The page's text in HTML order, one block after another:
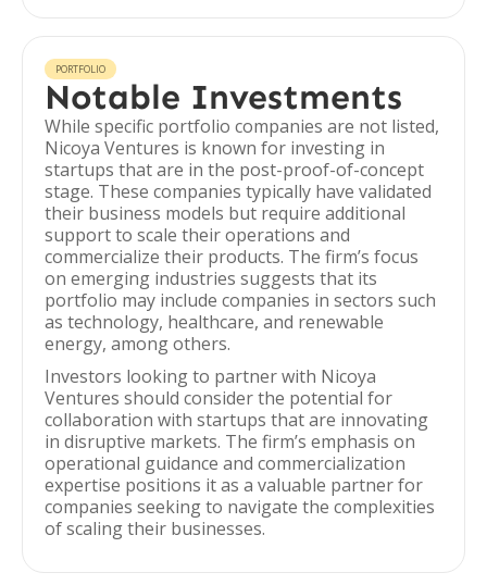
PORTFOLIO
Notable Investments
While specific portfolio companies are not listed,
Nicoya Ventures is known for investing in
startups that are in the post-proof-of-concept
stage. These companies typically have validated
their business models but require additional
support to scale their operations and
commercialize their products. The firm’s focus
on emerging industries suggests that its
portfolio may include companies in sectors such
as technology, healthcare, and renewable
energy, among others.
Investors looking to partner with Nicoya
Ventures should consider the potential for
collaboration with startups that are innovating
in disruptive markets. The firm’s emphasis on
operational guidance and commercialization
expertise positions it as a valuable partner for
companies seeking to navigate the complexities
of scaling their businesses.